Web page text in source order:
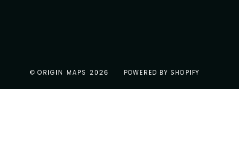
© ORIGIN MAPS 2026 POWERED BY SHOPIFY